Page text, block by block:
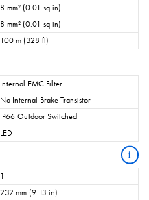
8 mm² (0.01 sq in)
8 mm² (0.01 sq in)
100 m (328 ft)
Internal EMC Filter
No Internal Brake Transistor
IP66 Outdoor Switched
LED
i
1
232 mm (9.13 in)